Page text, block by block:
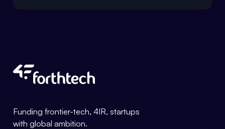
Forthtech Info
Funding frontier-tech, 4IR, startups
with global ambition.